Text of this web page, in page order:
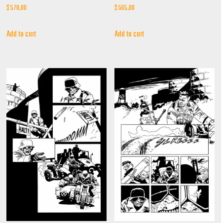
$570,00
Add to cart
$565,00
Add to cart